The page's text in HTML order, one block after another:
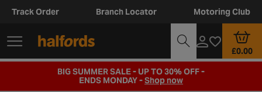
Track Order Branch Locator Motoring Club
£0.00
BIG SUMMER SALE - UP TO 30% OFF -
ENDS MONDAY -Shop now